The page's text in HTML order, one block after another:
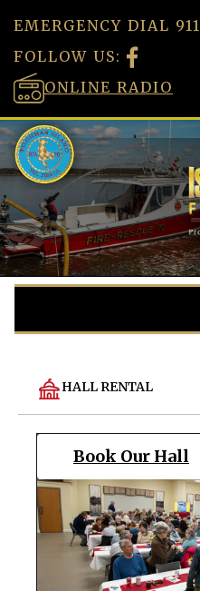
EMERGENCY DIAL 911
FOLLOW US:
ONLINE RADIO
HALL RENTAL
Book Our Hall